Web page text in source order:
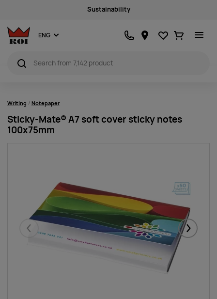
Sustainability
ENG Favourites
Ostukorv
Writing Notepaper
Sticky-Mate® A7 soft cover sticky notes
100x75mm
Eelmised